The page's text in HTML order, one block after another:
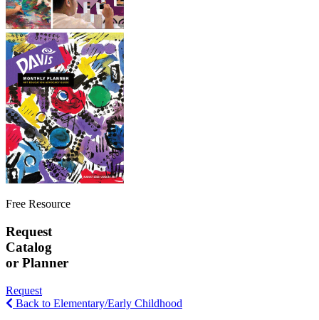
Free Resource
Request
Catalog
or Planner
Request
Back to Elementary/Early Childhood